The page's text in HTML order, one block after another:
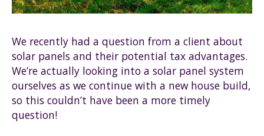
We recently had a question from a client about
solar panels and their potential tax advantages.
We’re actually looking into a solar panel system
ourselves as we continue with a new house build,
so this couldn’t have been a more timely
question!